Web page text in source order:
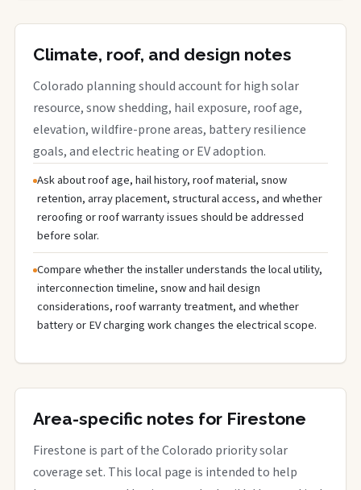
Climate, roof, and design notes
Colorado planning should account for high solar
resource, snow shedding, hail exposure, roof age,
elevation, wildfire-prone areas, battery resilience
goals, and electric heating or EV adoption.
Ask about roof age, hail history, roof material, snow
retention, array placement, structural access, and whether
reroofing or roof warranty issues should be addressed
before solar.
Compare whether the installer understands the local utility,
interconnection timeline, snow and hail design
considerations, roof warranty treatment, and whether
battery or EV charging work changes the electrical scope.
Area-specific notes for Firestone
Firestone is part of the Colorado priority solar
coverage set. This local page is intended to help